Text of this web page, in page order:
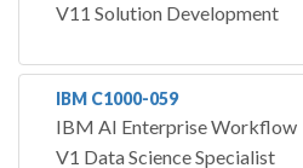
V11 Solution Development
IBM C1000-059
IBM AI Enterprise Workflow
V1 Data Science Specialist